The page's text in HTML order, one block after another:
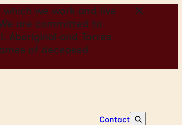
we work and live
are committed to
and Torres
of deceased
Contact